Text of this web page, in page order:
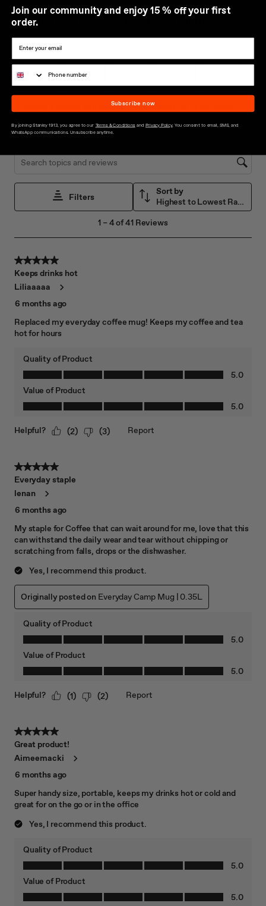
Join our community and enjoy 15 % off your first
order.
Subscribe now
By joining Stanley 1913, you agree to our Terms & Conditions and Privacy Policy. You consent to email, SMS, and
WhatsApp communications. Unsubscribe anytime.